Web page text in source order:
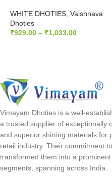
WHITE DHOTIES Vaishnava
Dhoties
₹929.00 – ₹1,033.00
Vimayam Dhoties is a well-
a trusted supplier of exceptionally
and superior shirting materials for
retail industry. Their commitment
transformed them into a
segments, spanning across India.